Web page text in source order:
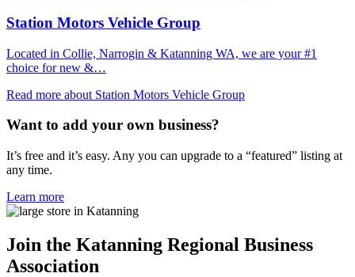
Station Motors Vehicle Group
Located in Collie, Narrogin & Katanning WA, we are your #1
choice for new &…
Read more about Station Motors Vehicle Group
Want to add your own business?
It’s free and it’s easy. Any you can upgrade to a “featured” listing at
any time.
Learn more
Join the Katanning Regional Business
Association